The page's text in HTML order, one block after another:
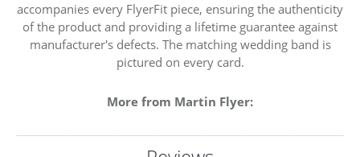
accompanies every FlyerFit piece, ensuring the authenticity
of the product and providing a lifetime guarantee against
manufacturer's defects. The matching wedding band is
pictured on every card.
More from Martin Flyer: